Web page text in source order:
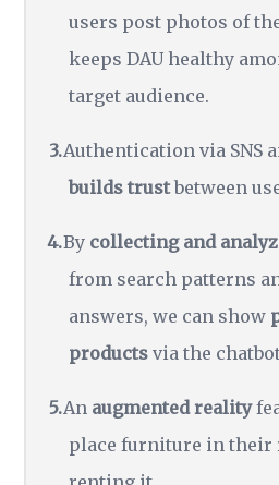
users post photos of
keeps DAU healthy
target audience.
Authentication via SNS
builds trustbetween
By collecting and
from search patterns
answers, we can show
productsvia the
An augmented reality
place furniture in their